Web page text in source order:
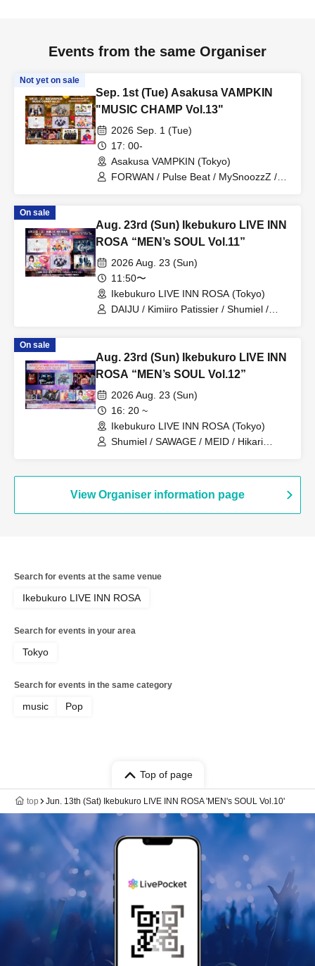
Events from the same Organiser
Not yet on sale
Sep. 1st (Tue) Asakusa VAMPKIN
"MUSIC CHAMP Vol.13"
2026 Sep. 1 (Tue)
17: 00-
Asakusa VAMPKIN (Tokyo)
FORWAN / Pulse Beat / MySnoozzZ /
CHIKU
On sale
Aug. 23rd (Sun) Ikebukuro LIVE INN
ROSA “MEN’s SOUL Vol.11”
2026 Aug. 23 (Sun)
11:50〜
Ikebukuro LIVE INN ROSA (Tokyo)
DAIJU / Kimiiro Patissier / Shumiel /
On sale
Aug. 23rd (Sun) Ikebukuro LIVE INN
ROSA “MEN’s SOUL Vol.12”
2026 Aug. 23 (Sun)
16: 20 ~
Ikebukuro LIVE INN ROSA (Tokyo)
Shumiel / SAWAGE / MEID / Hikari
Struck
View Organiser information page
Search for events at the same venue
Ikebukuro LIVE INN ROSA
Search for events in your area
Tokyo
Search for events in the same category
music Pop
Top of page
top Jun. 13th (Sat) Ikebukuro LIVE INN ROSA 'MEN's SOUL Vol.10'